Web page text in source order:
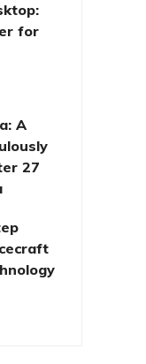
for
A
27